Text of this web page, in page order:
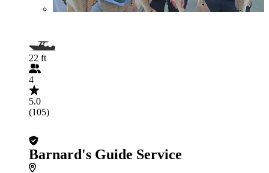
22 ft
4
5.0
(105)
Barnard's Guide Service